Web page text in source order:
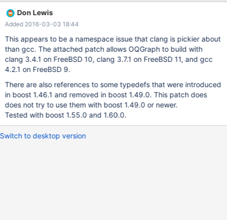
included from
/Users/kolbe/Devel/m/bzr/maria/10.0/storage/oqgraph/graphcor
e.cc:29: In file included from
/Users/kolbe/Devel/m/bzr/maria/10.0/storage/oqgraph/graphcor
e-graph.h:28: In file included from
/Users/kolbe/Devel/m/bzr/maria/10.0/storage/oqgraph/oqgraph_
shim.h:33: In file included from
included from
/usr/local/include/boost/graph/adjacency_list.hpp:246: In
Don Lewis
Added 2016-03-03 18:44
This appears to be a namespace issue that clang is pickier about
than gcc. The attached patch allows OQGraph to build with
clang 3.4.1 on FreeBSD 10, clang 3.7.1 on FreeBSD 11, and gcc
4.2.1 on FreeBSD 9.
There are also references to some typedefs that were introduced
in boost 1.46.1 and removed in boost 1.49.0. This patch does
does not try to use them with boost 1.49.0 or newer.
Tested with boost 1.55.0 and 1.60.0.
Switch to desktop version